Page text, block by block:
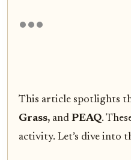
This article spotlights
Grass, and PEAQ.
activity. Let’s dive into